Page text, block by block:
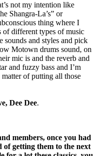
not my intention like
Shangra-La’s” or
thing where I
of different types of music
sounds and styles and pick
Motown drums sound, on
mic is and the reverb and
and fuzzy bass and I’m
of putting all those
Dee Dee.
members, once you had
of getting them to the next